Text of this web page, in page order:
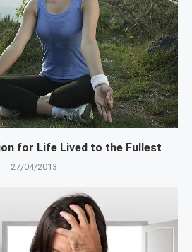
for Life Lived to the Fullest
27/04/2013